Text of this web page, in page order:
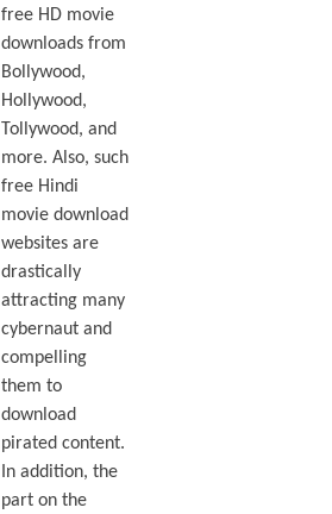
free HD movie
downloads from
Bollywood,
Hollywood,
Tollywood, and
more. Also, such
free Hindi
movie download
websites are
drastically
attracting many
cybernaut and
compelling
them to
download
pirated content.
In addition, the
part on the